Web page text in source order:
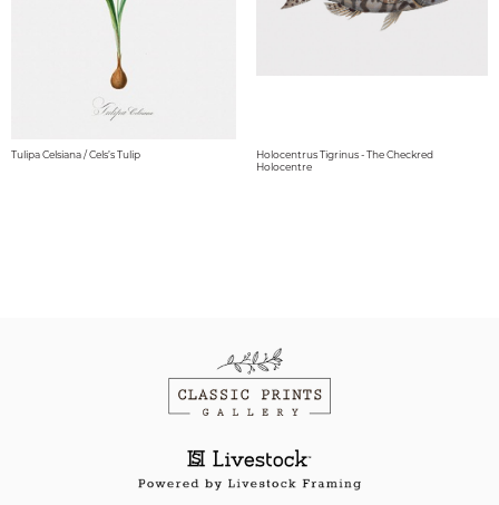
Tulipa Celsiana / Cels’s Tulip
Holocentrus Tigrinus - The Checkred
Holocentre